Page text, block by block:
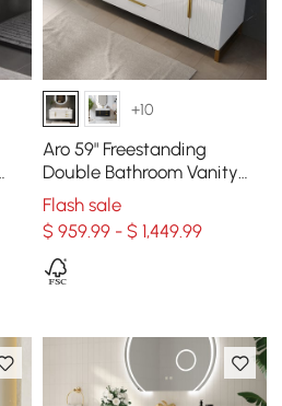
+10
Aro 59" Freestanding
Double Bathroom Vanity
with Sink, Sintered Stone
Top
Flash sale
$ 959.99 - $ 1,449.99